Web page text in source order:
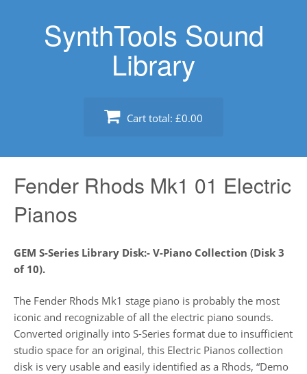
SynthTools Sound
Library
Cart total: £0.00
Fender Rhods Mk1 01 Electric
Pianos
GEM S-Series Library Disk:- V-Piano Collection (Disk 3
of 10).
The Fender Rhods Mk1 stage piano is probably the most
iconic and recognizable of all the electric piano sounds.
Converted originally into S-Series format due to insufficient
studio space for an original, this Electric Pianos collection
disk is very usable and easily identified as a Rhods, “Demo